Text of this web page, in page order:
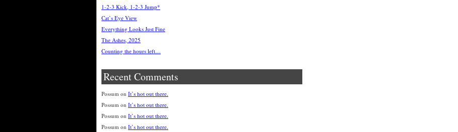
1-2-3 Kick, 1-2-3 Jump*
Cat’s Eye View
Everything Looks Just Fine
The Ashes, 2025
Counting the hours left…
Recent Comments
Possum on It’s hot out there.
Possum on It’s hot out there.
Possum on It’s hot out there.
Possum on It’s hot out there.